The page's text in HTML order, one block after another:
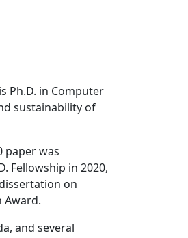
Ph.D. in Computer
sustainability of
paper was
Fellowship in 2020,
on
Award.
and several